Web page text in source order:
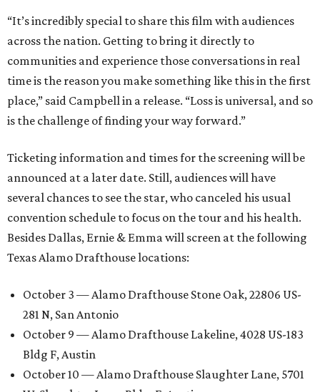
“It’s incredibly special to share this film with audiences
across the nation. Getting to bring it directly to
communities and experience those conversations in real
time is the reason you make something like this in the first
place,” said Campbell in a release. “Loss is universal, and so
is the challenge of finding your way forward.”
Ticketing information and times for the screening will be
announced at a later date. Still, audiences will have
several chances to see the star, who canceled his usual
convention schedule to focus on the tour and his health.
Besides Dallas, Ernie & Emma will screen at the following
Texas Alamo Drafthouse locations:
October 3 — Alamo Drafthouse Stone Oak, 22806 US-
281 N, San Antonio
October 9 — Alamo Drafthouse Lakeline, 4028 US-183
Bldg F, Austin
October 10 — Alamo Drafthouse Slaughter Lane, 5701